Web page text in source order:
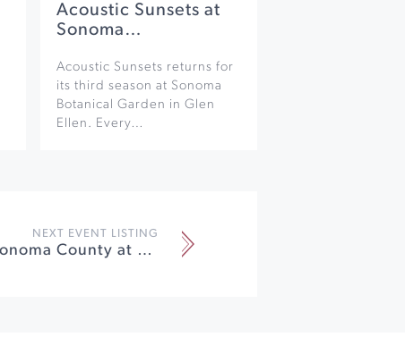
Acoustic Sunsets at
Sonoma…
Acoustic Sunsets returns for
its third season at Sonoma
Botanical Garden in Glen
Ellen. Every…
NEXT EVENT LISTING
Showcase Sonoma County at Luther Burbank